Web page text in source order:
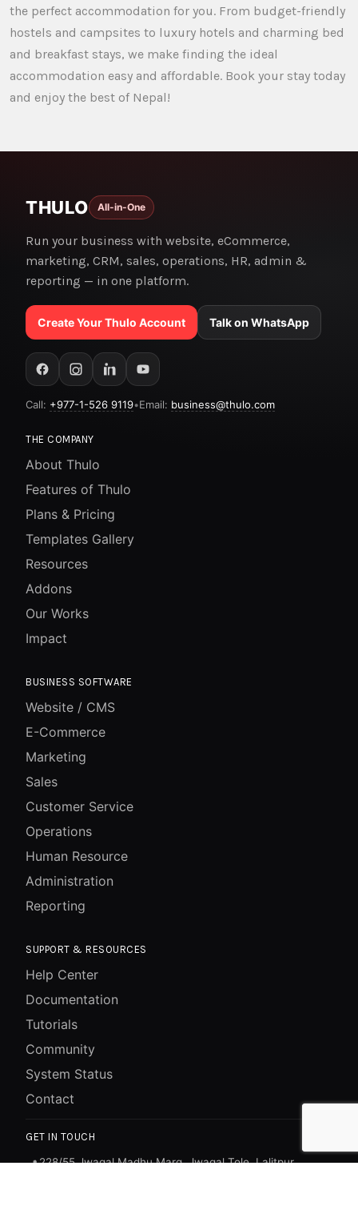
the perfect accommodation for you. From budget-friendly
hostels and campsites to luxury hotels and charming bed
and breakfast stays, we make finding the ideal
accommodation easy and affordable. Book your stay today
and enjoy the best of Nepal!
THULO All-in-One
Run your business with website, eCommerce,
marketing, CRM, sales, operations, HR, admin &
reporting — in one platform.
Create Your Thulo Account Talk on WhatsApp
Call: +977-1-526 9119•Email: business@thulo.com
THE COMPANY
About Thulo
Features of Thulo
Plans & Pricing
Templates Gallery
Resources
Addons
Our Works
Impact
BUSINESS SOFTWARE
Website / CMS
E-Commerce
Marketing
Sales
Customer Service
Operations
Human Resource
Administration
Reporting
SUPPORT & RESOURCES
Help Center
Documentation
Tutorials
Community
System Status
Contact
GET IN TOUCH
📍228/55 Jwagal Madhu Marg, Jwagal Tole, Lalitpur,